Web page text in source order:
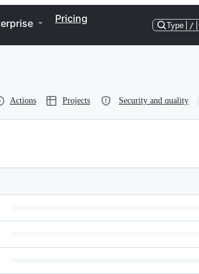
Pricing
Type /
Actions Projects Security and quality